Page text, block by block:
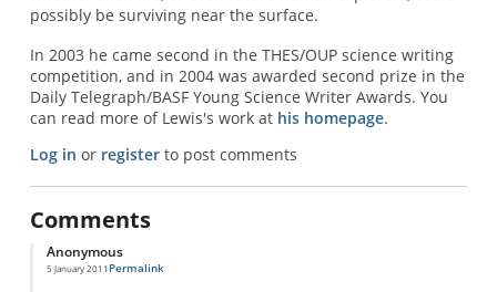
possibly be surviving near the surface.
In 2003 he came second in the THES/OUP science writing
competition, and in 2004 was awarded second prize in the
Daily Telegraph/BASF Young Science Writer Awards. You
can read more of Lewis's work at his homepage.
Log in or registerto post comments
Comments
Anonymous
5 January 2011 Permalink